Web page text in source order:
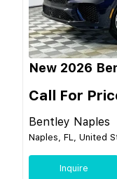
New 2026
Call For
Bentley Naples
Naples, FL, United
Inquire